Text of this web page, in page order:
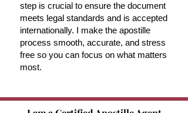
step is crucial to ensure the document
meets legal standards and is accepted
internationally. I make the apostille
process smooth, accurate, and stress
free so you can focus on what matters
most.